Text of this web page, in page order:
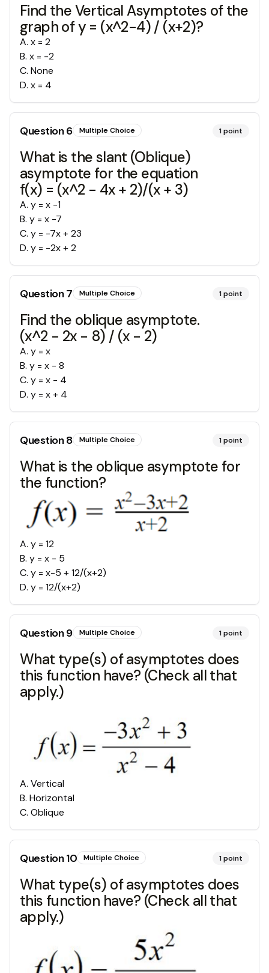
Find the Vertical Asymptotes of the
graph of y = (x^2-4) / (x+2)?
A. x = 2
B. x = -2
C. None
D. x = 4
Question6 Multiple Choice 1point
What is the slant (Oblique)
asymptote for the equation
f(x) = (x^2 - 4x + 2)/(x + 3)
A. y = x -1
B. y = x -7
C. y = -7x + 23
D. y = -2x + 2
Question7 Multiple Choice 1point
Find the oblique asymptote.
(x^2 - 2x - 8) / (x - 2)
A. y = x
B. y = x - 8
C. y = x - 4
D. y = x + 4
Question8 Multiple Choice 1point
What is the oblique asymptote for
the function?
A. y = 12
B. y = x - 5
C. y = x-5 + 12/(x+2)
D. y = 12/(x+2)
Question9 Multiple Choice 1point
What type(s) of asymptotes does
this function have? (Check all that
apply.)
A. Vertical
B. Horizontal
C. Oblique
Question10 Multiple Choice 1point
What type(s) of asymptotes does
this function have? (Check all that
apply.)